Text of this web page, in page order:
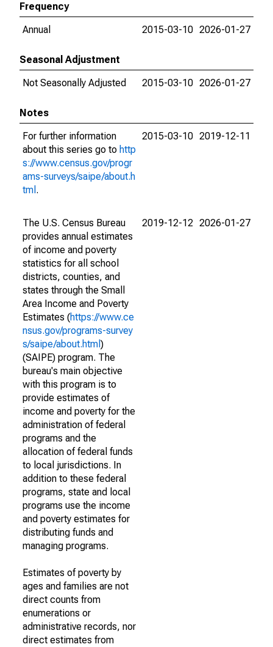
Frequency
Annual
2015-03-10 2026-01-27
Seasonal Adjustment
Not Seasonally Adjusted
2015-03-10 2026-01-27
Notes
For further information
about this series go to http
s://www.census.gov/progr
ams-surveys/saipe/about.h
tml .
2015-03-10 2019-12-11
The U.S. Census Bureau
provides annual estimates
of income and poverty
statistics for all school
districts, counties, and
states through the Small
Area Income and Poverty
Estimates (https://www.ce
nsus.gov/programs-survey
s/saipe/about.html )
(SAIPE) program. The
bureau's main objective
with this program is to
provide estimates of
income and poverty for the
administration of federal
programs and the
allocation of federal funds
to local jurisdictions. In
addition to these federal
programs, state and local
programs use the income
and poverty estimates for
distributing funds and
managing programs.
Estimates of poverty by
ages and families are not
direct counts from
enumerations or
administrative records, nor
direct estimates from
2019-12-12 2026-01-27